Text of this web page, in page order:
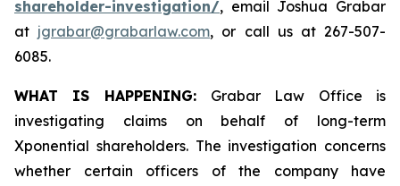
shareholder-investigation/, email Joshua Grabar
at jgrabar@grabarlaw.com, or call us at 267-507-
6085.
WHAT IS HAPPENING: Grabar Law Office is
investigating claims on behalf of long-term
Xponential shareholders. The investigation concerns
whether certain officers of the company have